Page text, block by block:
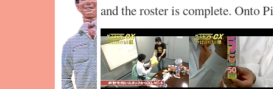
and the roster is complete. Onto